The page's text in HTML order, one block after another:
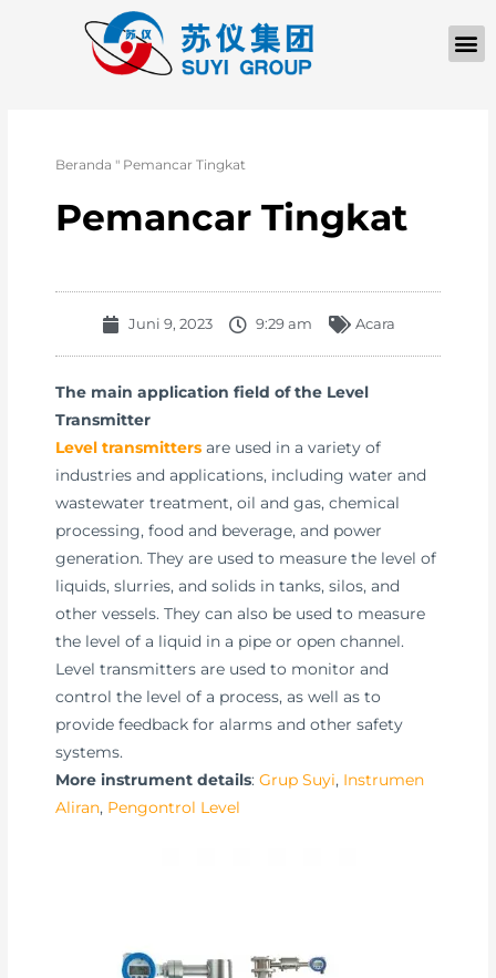
Beranda " Pemancar Tingkat
Pemancar Tingkat
Juni 9, 2023 9:29 am Acara
The main application field of the Level
Transmitter
Level transmitters are used in a variety of
industries and applications, including water and
wastewater treatment, oil and gas, chemical
processing, food and beverage, and power
generation. They are used to measure the level of
liquids, slurries, and solids in tanks, silos, and
other vessels. They can also be used to measure
the level of a liquid in a pipe or open channel.
Level transmitters are used to monitor and
control the level of a process, as well as to
provide feedback for alarms and other safety
systems.
More instrument details:Grup Suyi, Instrumen
Aliran, Pengontrol Level